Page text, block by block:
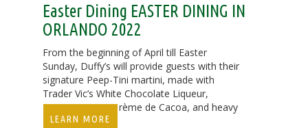
Easter Dining EASTER DINING IN
ORLANDO 2022
From the beginning of April till Easter
Sunday, Duffy’s will provide guests with their
signature Peep-Tini martini, made with
Trader Vic’s White Chocolate Liqueur,
Absolut Vanilla, Crème de Cacoa, and heavy
cream for $7.
LEARN MORE